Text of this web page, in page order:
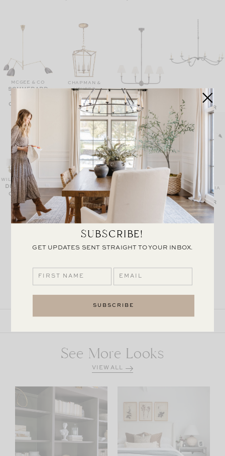
MCGEE & CO
SOMMERARD
TRIPLE ARM
CHANDELIER
CHAPMAN &
MEYERS
DARLANA
LANTERN
MCGEE & CO
PIAF CHANDELIER
MCGEE & CO
SAXON
CHANDELIER
WILLIAMS SONOMA
DEVON ROUND
CHANDELIER
MCGEE & CO
PIERO
CHANDELIER
LULU & GEORGIA
JIMEMA
CHANDELIER
CHANDELIER
MCGEE & CO
See More Looks
VIEW ALL
SUBSCRIBE!
GET UPDATES SENT STRAIGHT TO YOUR INBOX.